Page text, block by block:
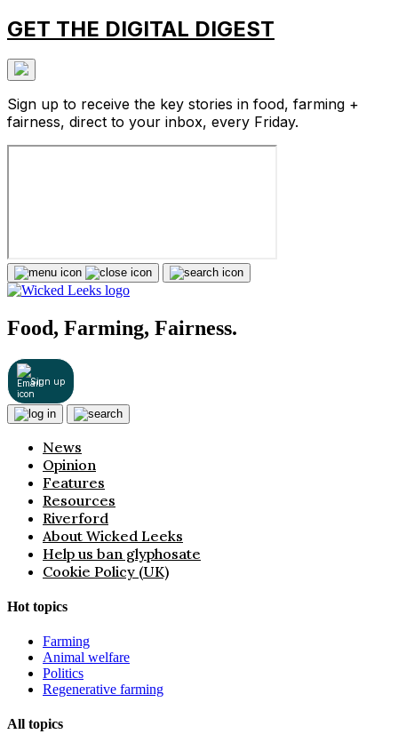
GET THE DIGITAL DIGEST
Sign up to receive the key stories in food, farming +
fairness, direct to your inbox, every Friday.
Food, Farming, Fairness.
Sign up
News
Opinion
Features
Resources
Riverford
About Wicked Leeks
Help us ban glyphosate
Cookie Policy (UK)
Hot topics
Farming
Animal welfare
Politics
Regenerative farming
All topics